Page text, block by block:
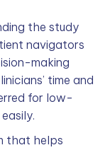
the study
navigators
making
time and
for low-
that helps